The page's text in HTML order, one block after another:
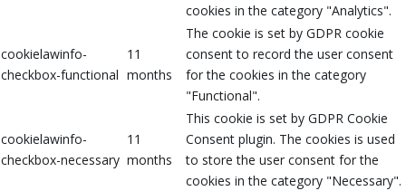
cookies in the category "Analytics".
cookielawinfo-
checkbox-functional
11
months
The cookie is set by GDPR cookie
consent to record the user consent
for the cookies in the category
"Functional".
cookielawinfo-
checkbox-necessary
11
months
This cookie is set by GDPR Cookie
Consent plugin. The cookies is used
to store the user consent for the
cookies in the category "Necessary".